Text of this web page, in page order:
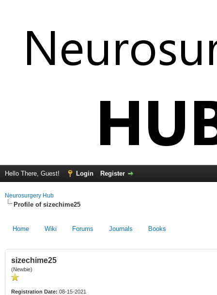
Hello There, Guest! Login Register
Neurosurgery Hub
Profile of sizechime25
Home Wiki Forums Journals Books
sizechime25
(Newbie)
Registration Date: 08-15-2021